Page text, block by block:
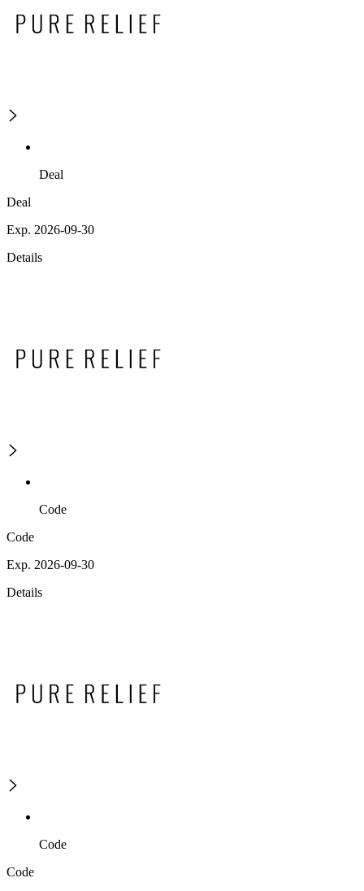
Deal
Deal
Exp. 2026-09-30
Details
Code
Code
Exp. 2026-09-30
Details
Code
Code